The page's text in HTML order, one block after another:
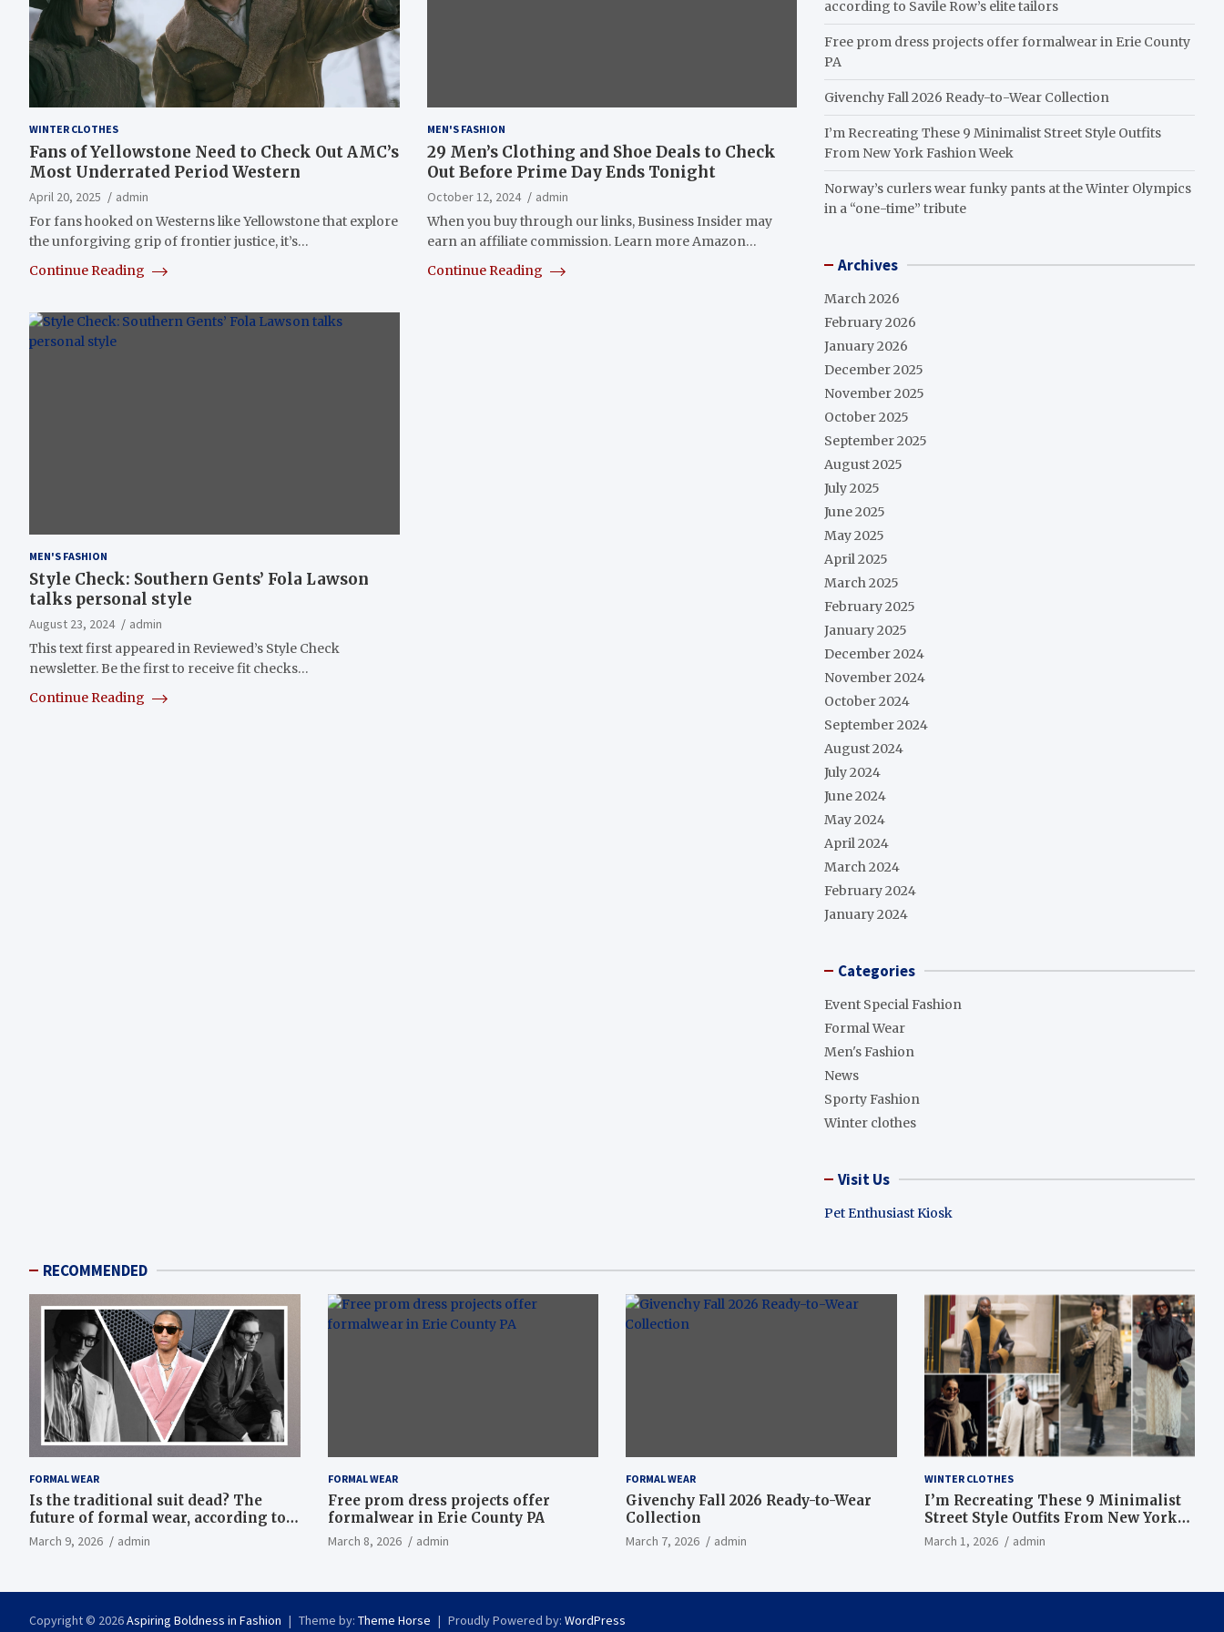
WINTER CLOTHES
Fans of Yellowstone Need to Check Out AMC’s
Most Underrated Period Western
April 20, 2025
admin
For fans hooked on Westerns like Yellowstone that explore
the unforgiving grip of frontier justice, it’s…
Continue Reading
MEN'S FASHION
29 Men’s Clothing and Shoe Deals to Check
Out Before Prime Day Ends Tonight
October 12, 2024
admin
When you buy through our links, Business Insider may
earn an affiliate commission. Learn more Amazon…
Continue Reading
MEN'S FASHION
Style Check: Southern Gents’ Fola Lawson
talks personal style
August 23, 2024
admin
This text first appeared in Reviewed’s Style Check
newsletter. Be the first to receive fit checks…
Continue Reading
according to Savile Row’s elite tailors
Free prom dress projects offer formalwear in Erie County
PA
Givenchy Fall 2026 Ready-to-Wear Collection
I’m Recreating These 9 Minimalist Street Style Outfits
From New York Fashion Week
Norway’s curlers wear funky pants at the Winter Olympics
in a “one-time” tribute
Archives
March 2026
February 2026
January 2026
December 2025
November 2025
October 2025
September 2025
August 2025
July 2025
June 2025
May 2025
April 2025
March 2025
February 2025
January 2025
December 2024
November 2024
October 2024
September 2024
August 2024
July 2024
June 2024
May 2024
April 2024
March 2024
February 2024
January 2024
Categories
Event Special Fashion
Formal Wear
Men's Fashion
News
Sporty Fashion
Winter clothes
Visit Us
Pet Enthusiast Kiosk
RECOMMENDED
FORMAL WEAR
Is the traditional suit dead? The
future of formal wear, according to
Savile Row’s elite tailors
March 9, 2026 admin
FORMAL WEAR
Free prom dress projects offer
formalwear in Erie County PA
March 8, 2026 admin
FORMAL WEAR
Givenchy Fall 2026 Ready-to-Wear
Collection
March 7, 2026 admin
WINTER CLOTHES
I’m Recreating These 9 Minimalist
Street Style Outfits From New York
Fashion Week
March 1, 2026 admin
Copyright © 2026Aspiring Boldness in Fashion Theme by: Theme Horse Proudly Powered by: WordPress